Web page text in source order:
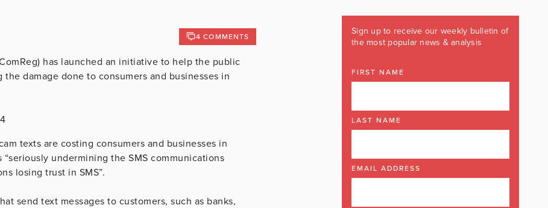
4 COMMENTS
has launched an initiative to help the public
damage done to consumers and businesses in
texts are costing consumers and businesses in
undermining the SMS communications
losing trust in SMS”.
send text messages to customers, such as banks,
Sign up to receive our weekly bulletin of
the most popular news & analysis
FIRST NAME
LAST NAME
EMAIL ADDRESS